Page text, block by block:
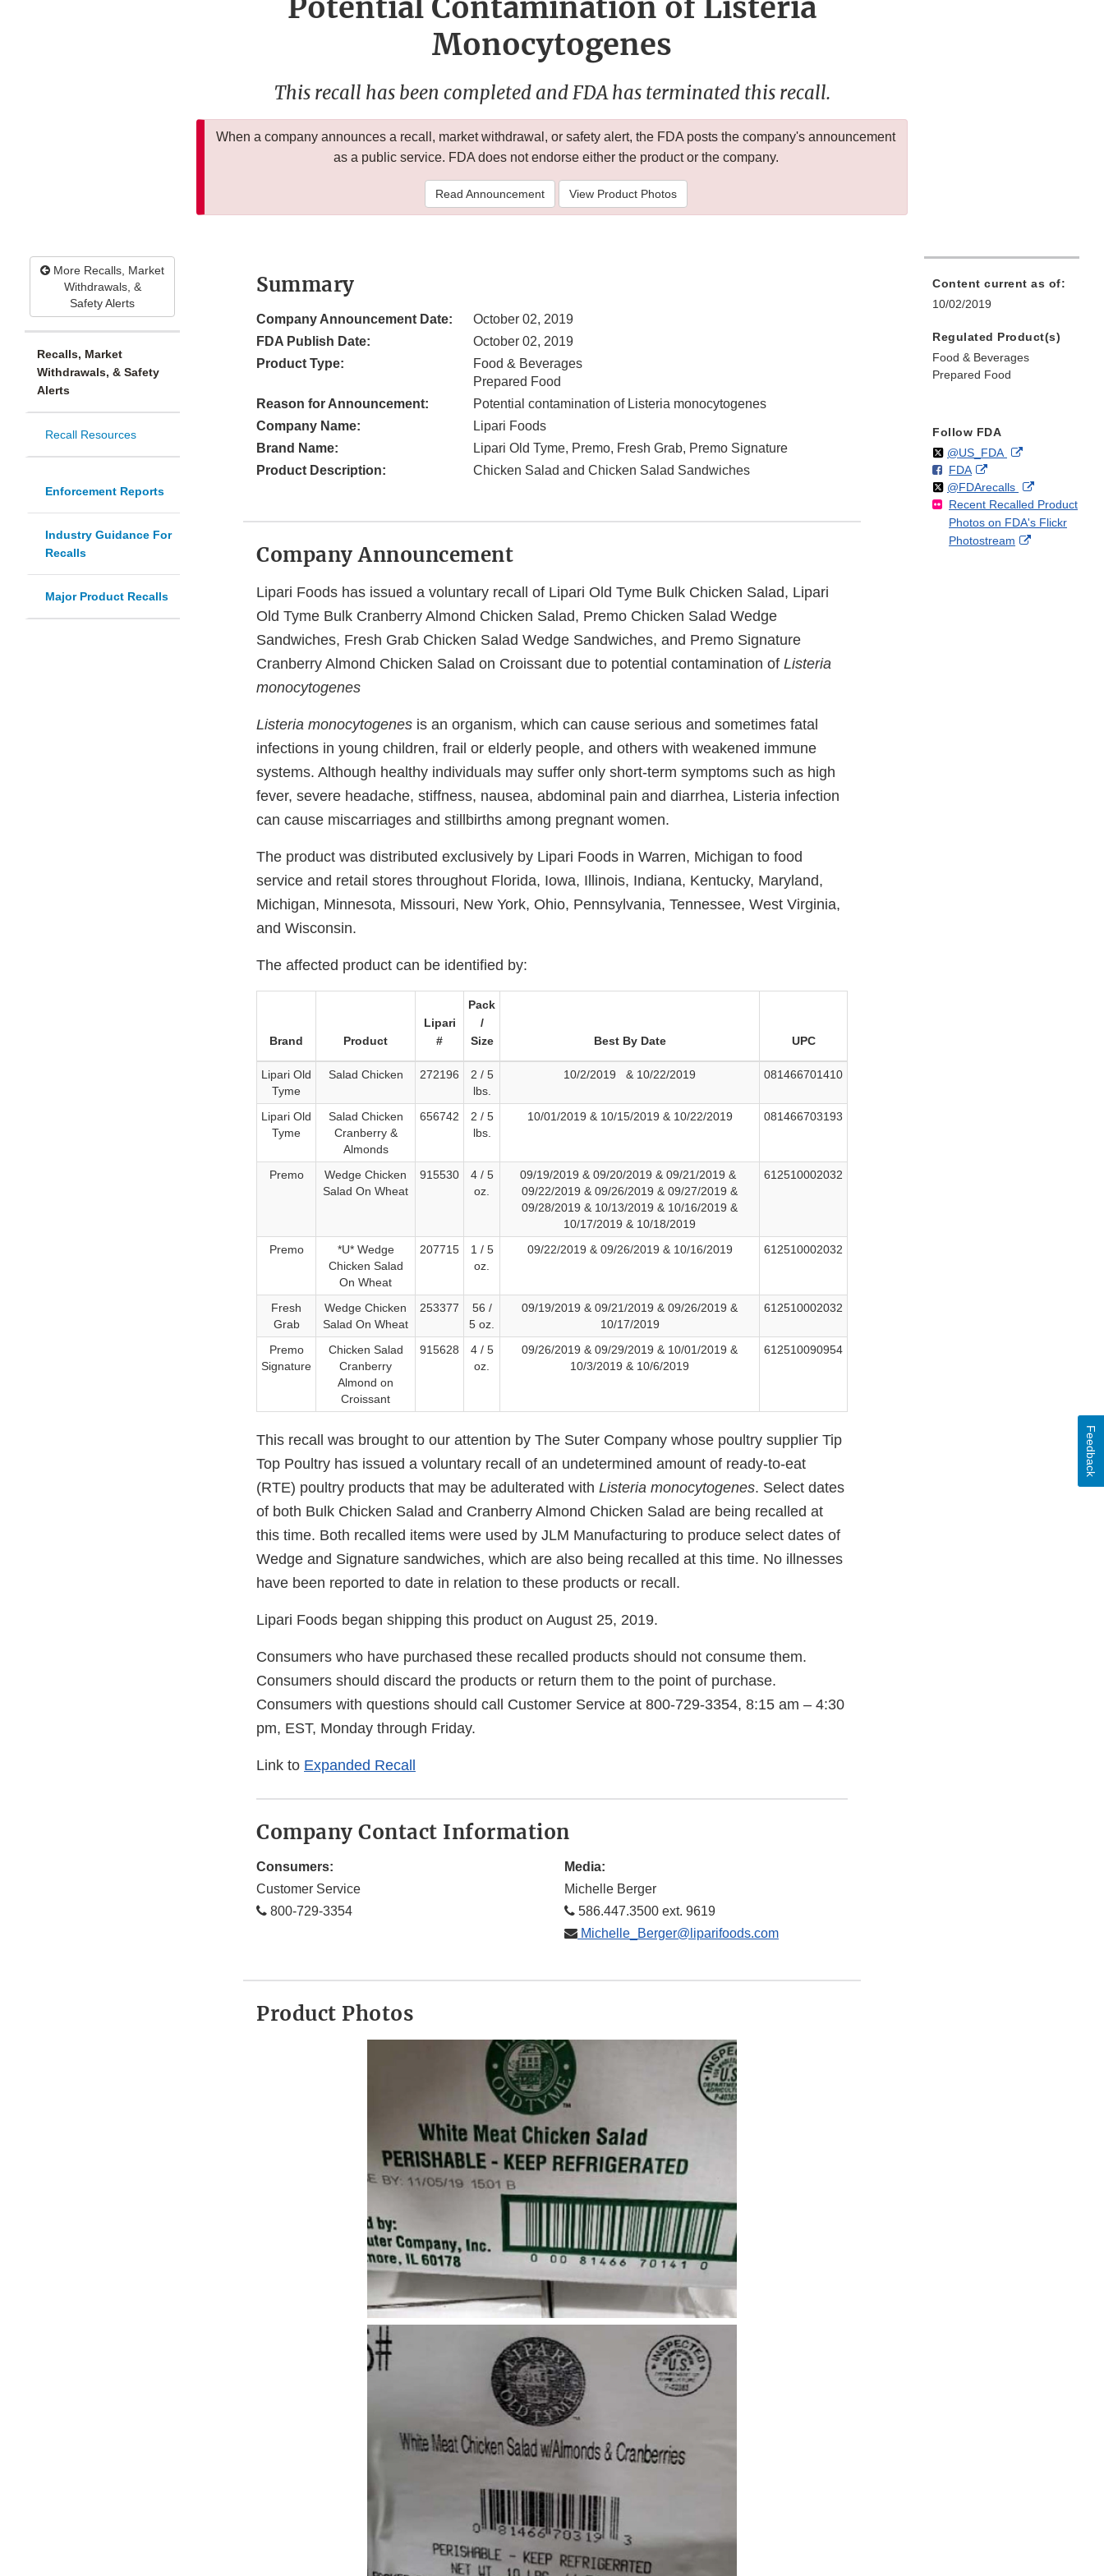
Potential Contamination of Listeria
Monocytogenes
This recall has been completed and FDA has terminated this recall.
When a company announces a recall, market withdrawal, or safety alert, the FDA posts the company's announcement
as a public service. FDA does not endorse either the product or the company.
Read Announcement View Product Photos
More Recalls, Market
Withdrawals, &
Safety Alerts
Recalls, Market
Withdrawals, & Safety
Alerts
Recall Resources
Enforcement Reports
Industry Guidance For
Recalls
Major Product Recalls
Summary
Company Announcement Date:
October 02, 2019
FDA Publish Date:
October 02, 2019
Product Type:
Food & Beverages
Prepared Food
Reason for Announcement:
Potential contamination of Listeria monocytogenes
Company Name:
Lipari Foods
Brand Name:
Lipari Old Tyme, Premo, Fresh Grab, Premo Signature
Product Description:
Chicken Salad and Chicken Salad Sandwiches
Company Announcement
Lipari Foods has issued a voluntary recall of Lipari Old Tyme Bulk Chicken Salad, Lipari
Old Tyme Bulk Cranberry Almond Chicken Salad, Premo Chicken Salad Wedge
Sandwiches, Fresh Grab Chicken Salad Wedge Sandwiches, and Premo Signature
Cranberry Almond Chicken Salad on Croissant due to potential contamination of Listeria
monocytogenes
Listeria monocytogenes is an organism, which can cause serious and sometimes fatal
infections in young children, frail or elderly people, and others with weakened immune
systems. Although healthy individuals may suffer only short-term symptoms such as high
fever, severe headache, stiffness, nausea, abdominal pain and diarrhea, Listeria infection
can cause miscarriages and stillbirths among pregnant women.
The product was distributed exclusively by Lipari Foods in Warren, Michigan to food
service and retail stores throughout Florida, Iowa, Illinois, Indiana, Kentucky, Maryland,
Michigan, Minnesota, Missouri, New York, Ohio, Pennsylvania, Tennessee, West Virginia,
and Wisconsin.
The affected product can be identified by:
Brand Product
Lipari
#
Pack
/
Size
Best By Date UPC
Lipari Old
Tyme
Salad Chicken 272196
2 / 5
lbs.
10/2/2019 & 10/22/2019 081466701410
Lipari Old
Tyme
Salad Chicken
Cranberry &
Almonds
656742
2 / 5
lbs.
10/01/2019 & 10/15/2019 & 10/22/2019 081466703193
Premo
Wedge Chicken
Salad On Wheat
915530
4 / 5
oz.
09/19/2019 & 09/20/2019 & 09/21/2019 &
09/22/2019 & 09/26/2019 & 09/27/2019 &
09/28/2019 & 10/13/2019 & 10/16/2019 &
10/17/2019 & 10/18/2019
612510002032
Premo
*U* Wedge
Chicken Salad
On Wheat
207715
1 / 5
oz.
09/22/2019 & 09/26/2019 & 10/16/2019 612510002032
Fresh
Grab
Wedge Chicken
Salad On Wheat
253377
56 /
5 oz.
09/19/2019 & 09/21/2019 & 09/26/2019 &
10/17/2019
612510002032
Premo
Signature
Chicken Salad
Cranberry
Almond on
Croissant
915628
4 / 5
oz.
09/26/2019 & 09/29/2019 & 10/01/2019 &
10/3/2019 & 10/6/2019
612510090954
This recall was brought to our attention by The Suter Company whose poultry supplier Tip
Top Poultry has issued a voluntary recall of an undetermined amount of ready-to-eat
(RTE) poultry products that may be adulterated with Listeria monocytogenes. Select dates
of both Bulk Chicken Salad and Cranberry Almond Chicken Salad are being recalled at
this time. Both recalled items were used by JLM Manufacturing to produce select dates of
Wedge and Signature sandwiches, which are also being recalled at this time. No illnesses
have been reported to date in relation to these products or recall.
Lipari Foods began shipping this product on August 25, 2019.
Consumers who have purchased these recalled products should not consume them.
Consumers should discard the products or return them to the point of purchase.
Consumers with questions should call Customer Service at 800-729-3354, 8:15 am – 4:30
pm, EST, Monday through Friday.
Link to Expanded Recall
Company Contact Information
Consumers:
Customer Service
800-729-3354
Media:
Michelle Berger
586.447.3500 ext. 9619
Michelle_Berger@liparifoods.com
Product Photos
Content current as of:
10/02/2019
Regulated Product(s)
Food & Beverages
Prepared Food
Follow FDA
Follow
@US_FDAon External
Disclaimer
F
o
l
l
o
FDAo
n
F
a
c
External
Link
Disclaimer
Follow
@FDArecallson
X
External
Link
Disclaimer
Recent Recalled Product
Photos on FDA's Flickr
Photostream
External
Feedback